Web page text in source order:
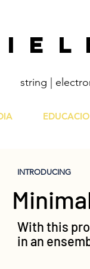
I E
string |
INTRODUCING
With this
in an